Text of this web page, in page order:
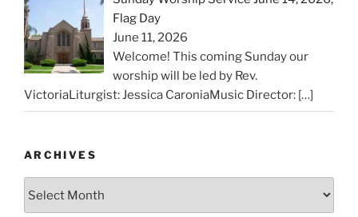
Flag Day
June 11, 2026
Welcome! This coming Sunday our
worship will be led by Rev.
VictoriaLiturgist: Jessica CaroniaMusic Director: […]
ARCHIVES